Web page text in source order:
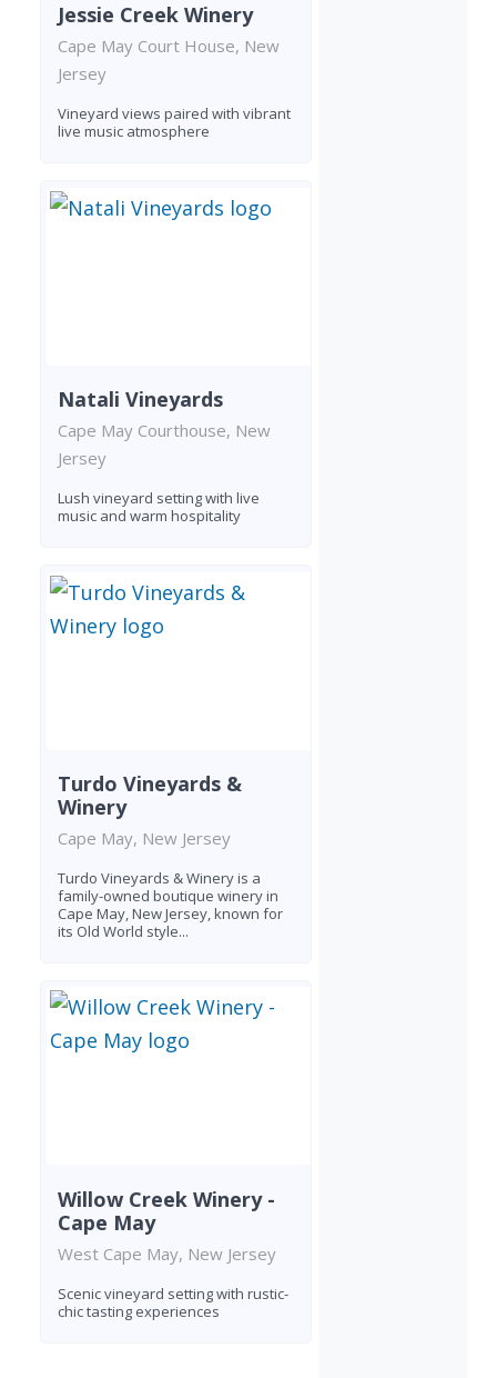
Jessie Creek Winery
Cape May Court House, New
Jersey
Vineyard views paired with vibrant
live music atmosphere
Natali Vineyards
Cape May Courthouse, New
Jersey
Lush vineyard setting with live
music and warm hospitality
Turdo Vineyards &
Winery
Cape May, New Jersey
Turdo Vineyards & Winery is a
family-owned boutique winery in
Cape May, New Jersey, known for
its Old World style...
Willow Creek Winery -
Cape May
West Cape May, New Jersey
Scenic vineyard setting with rustic-
chic tasting experiences